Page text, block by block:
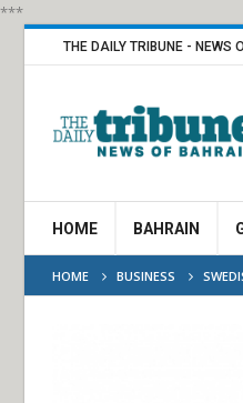
***
THE DAILY TRIBUNE - NEWS
HOME BAHRAIN
HOME BUSINESS